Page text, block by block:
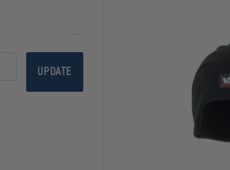
UPDATE